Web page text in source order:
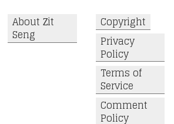
About Zit
Seng
Copyright
Privacy
Policy
Terms of
Service
Comment
Policy